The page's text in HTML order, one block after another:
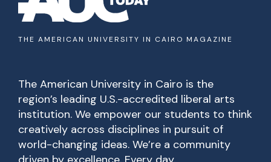
THE AMERICAN UNIVERSITY IN CAIRO MAGAZINE
The American University in Cairo is the
region’s leading U.S.-accredited liberal arts
institution. We empower our students to think
creatively across disciplines in pursuit of
world-changing ideas. We’re a community